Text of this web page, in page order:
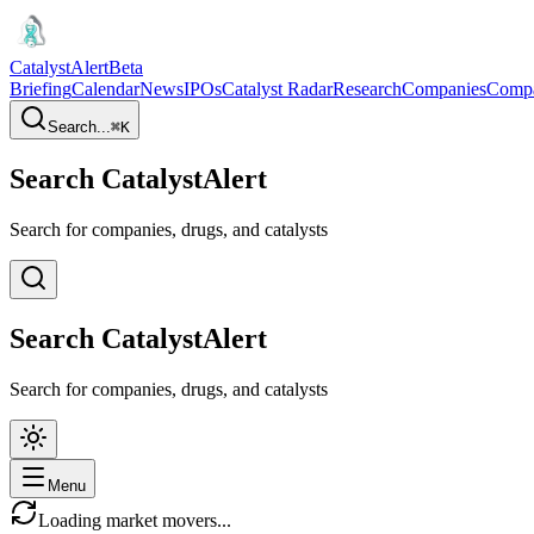
CatalystAlertBeta
BriefingCalendarNewsIPOsCatalyst RadarResearchCompanies
Search...⌘K
Search CatalystAlert
Search for companies, drugs, and catalysts
Search CatalystAlert
Search for companies, drugs, and catalysts
Menu
Loading market movers...